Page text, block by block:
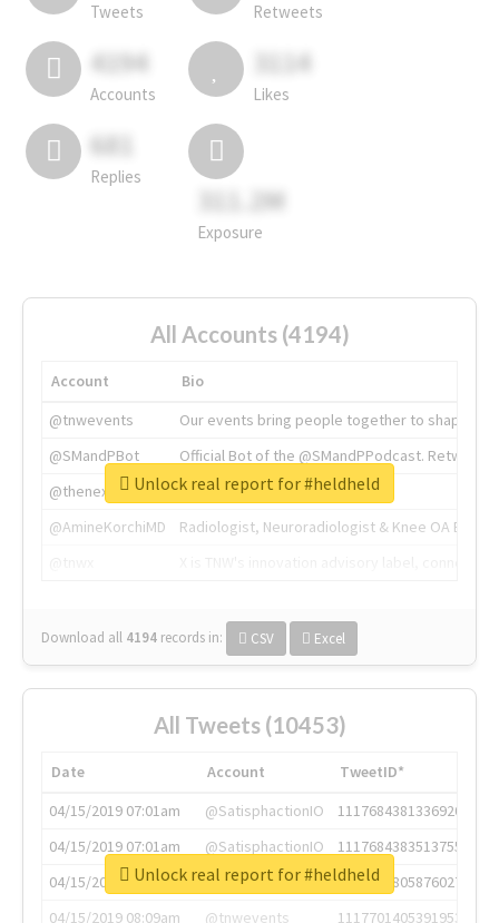
Tweets Retweets
4194
Accounts
3114
Likes
681
Replies
311.2M
Exposure
All Accounts (4194)
Account
Bio
@tnwevents
Our events bring people together to shape the
@SMandPBot
Official Bot of the @SMandPPodcast.
@thenextweb
The heart of tech.
@AmineKorchiMD
Radiologist, Neuroradiologist & Knee OA
Download all 4194 records in: CSV Excel
Unlock real report for #heldheld
All Tweets (10453)
Date Account
TweetID*
04/15/2019 07:01am
@SatisphactionIO
1117684381336920064
04/15/2019 07:01am
@SatisphactionIO
1117684383513755649
04/15/2019 07:03am
@annaercilla
1117684805876027392
04/15/2019 08:09am
@tnwevents
1117701405391953920
Unlock real report for #heldheld